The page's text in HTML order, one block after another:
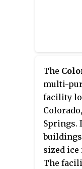
The
multi-
facility
Springs.
buildings
sized
The